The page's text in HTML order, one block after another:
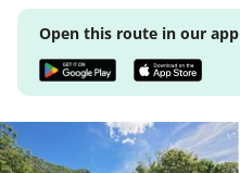
Open this route in our app